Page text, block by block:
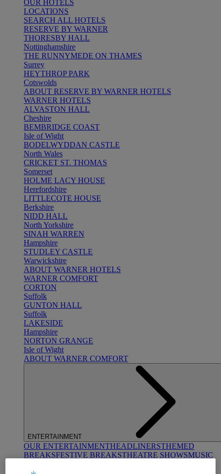
OUR HOTELS
LOCATIONS
SEARCH ALL HOTELS
RESERVE BY WARNER
THORESBY HALL
Nottinghamshire
THE RUNNYMEDE ON THAMES
Surrey
HEYTHROP PARK
Cotswolds
ABOUT RESERVE BY WARNER HOTELS
WARNER HOTELS
ALVASTON HALL
Cheshire
BEMBRIDGE COAST
Isle of Wight
BODELWYDDAN CASTLE
North Wales
CRICKET ST. THOMAS
Somerset
HOLME LACY HOUSE
Herefordshire
LITTLECOTE HOUSE
Berkshire
NIDD HALL
North Yorkshire
SINAH WARREN
Hampshire
STUDLEY CASTLE
Warwickshire
ABOUT WARNER HOTELS
WARNER COMFORT
CORTON
Suffolk
GUNTON HALL
Suffolk
LAKESIDE
Hampshire
NORTON GRANGE
Isle of Wight
ABOUT WARNER COMFORT
ENTERTAINMENT
OUR ENTERTAINMENTHEADLINERSTHEMED
BREAKSFESTIVE BREAKSTHEATRE SHOWSMUSIC